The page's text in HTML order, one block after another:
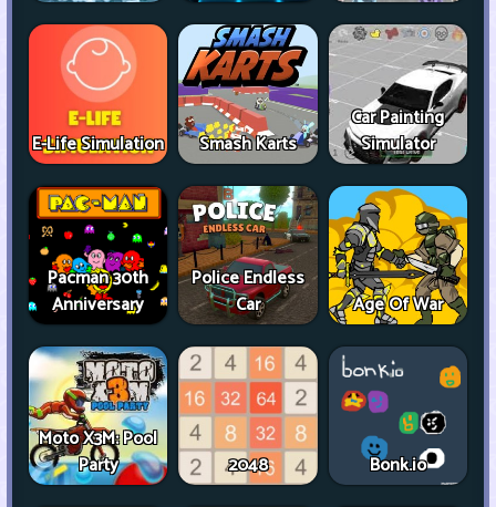
E-Life Simulation Smash Karts
Car Painting
Simulator
Pacman 30th
Anniversary
Police Endless
Car
Age Of War
Moto X3M: Pool
Party
2048 Bonk.io